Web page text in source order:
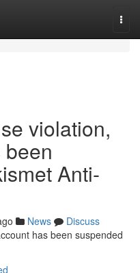
violation,
Anti-
News
Discuss
has been suspended